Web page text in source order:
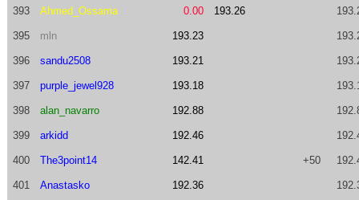
393 Ahmed_Ossama 0.00 193.26
395 mln 193.23
396 sandu2508 193.21
397 purple_jewel928 193.18
398 alan_navarro 192.88
399 arkidd 192.46
400 The3point14 142.41 +50
401 Anastasko 192.36